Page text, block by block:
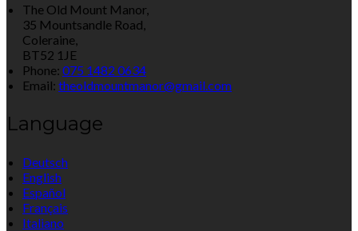
The Old Mount Manor,
35 Mountsandle Road,
Coleraine,
BT52 1JE
Phone: 075 1482 0634
Email: theoldmountmanor@gmail.com
Language
Deutsch
English
Español
Français
Italiano